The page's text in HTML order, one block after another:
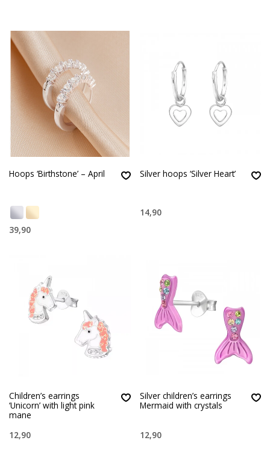
Hoops ‘Birthstone’ – April
39,90
Silver hoops ‘Silver Heart’
14,90
Children’s earrings
‘Unicorn’ with light pink
mane
12,90
Silver children’s earrings
Mermaid with crystals
12,90